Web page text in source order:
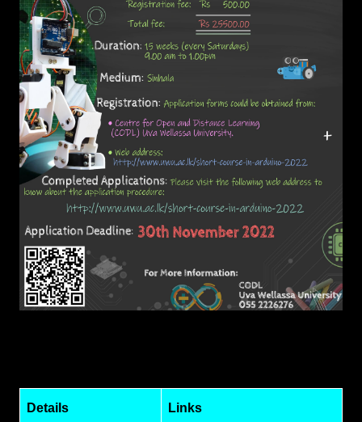
Details Links